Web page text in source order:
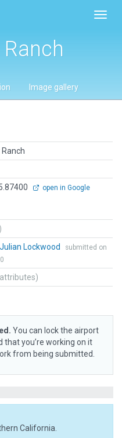
Image gallery
open in Google
Julian Lockwood
submitted on
You can lock the airport
you’re working on it
from being submitted.
California.